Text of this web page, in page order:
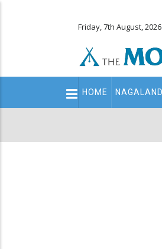
Friday, 7th August, 2026
Main
navigation
HOME NAGALAND